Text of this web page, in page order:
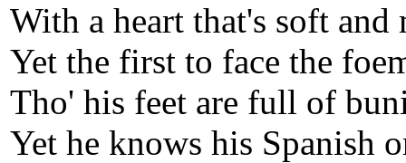
With a heart that's soft and
Yet the first to face the
Tho' his feet are full of
Yet he knows his Spanish